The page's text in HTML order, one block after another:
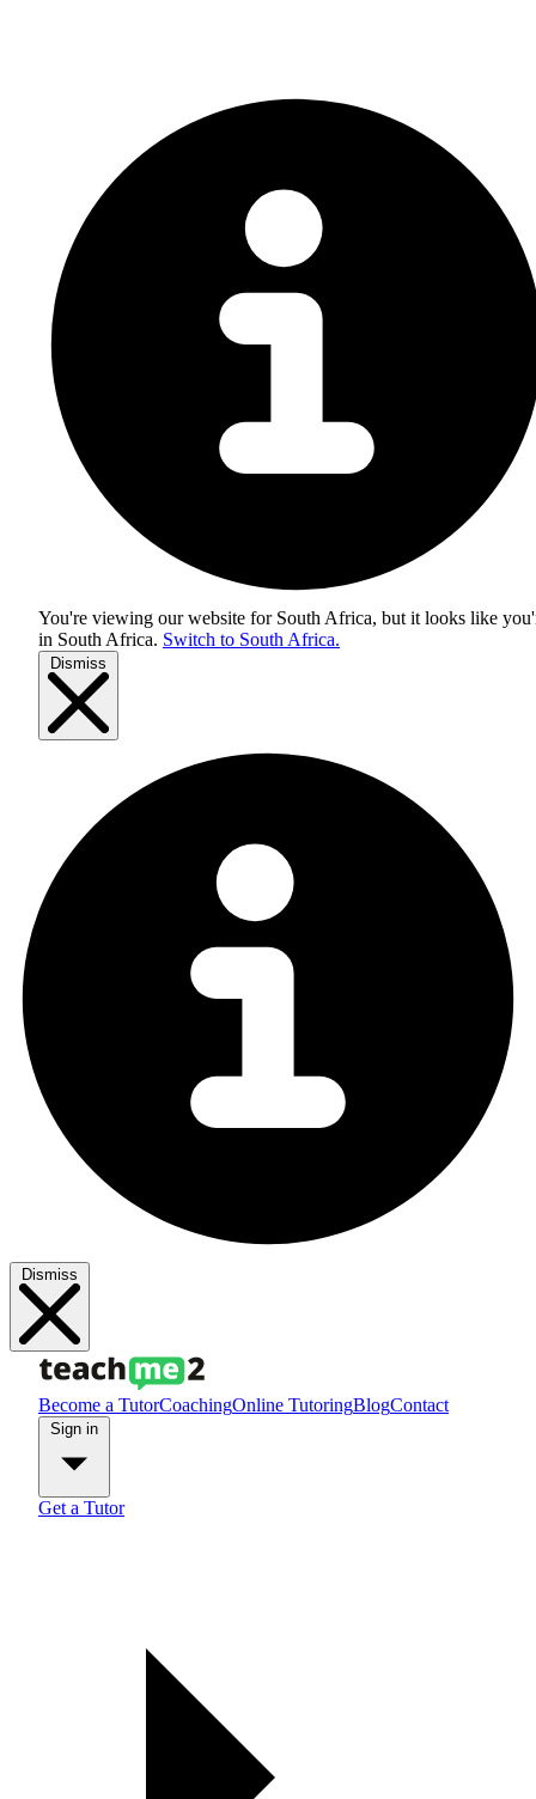
You're viewing our website for South Africa, but it looks like
in South Africa. Switch to South Africa.
Dismiss
Dismiss
Become a TutorCoachingOnline TutoringBlogContact
Get a Tutor